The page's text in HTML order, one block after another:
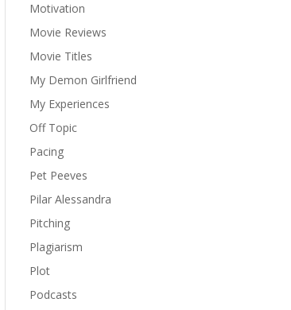
Motivation
Movie Reviews
Movie Titles
My Demon Girlfriend
My Experiences
Off Topic
Pacing
Pet Peeves
Pilar Alessandra
Pitching
Plagiarism
Plot
Podcasts